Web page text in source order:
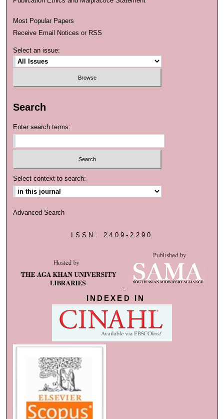
Most Popular Papers
Receive Email Notices or RSS
Select an issue:
Search
Enter search terms:
Select context to search:
Advanced Search
ISSN: 2409-2290
INDEXED IN